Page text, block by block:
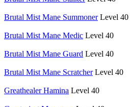
Brutal Mist Mane Summoner Level 40
Brutal Mist Mane Medic Level 40
Brutal Mist Mane Guard Level 40
Brutal Mist Mane Scratcher Level 40
Greathealer Hamina Level 40